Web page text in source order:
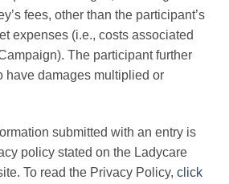
fees, other than the participant’s
expenses (i.e., costs associated
The participant further
have damages multiplied or
submitted with an entry is
policy stated on the Ladycare
To read the Privacy Policy, click